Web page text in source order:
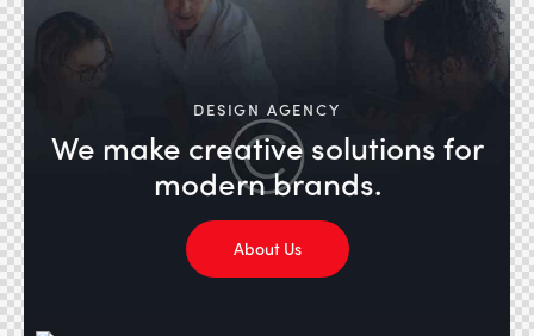
DESIGN AGENCY
We make creative solutionsfor
modern brands.
About Us